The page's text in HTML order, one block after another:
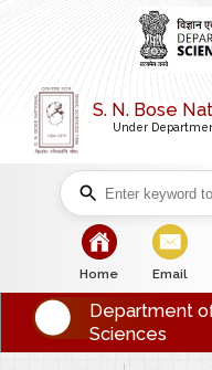
S. N. Bose
Under
bullet
Home
bullet
Email
Department
Sciences